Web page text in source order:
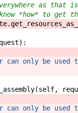
as that
*how* to get
.
) :
can only be
(self,
can only be